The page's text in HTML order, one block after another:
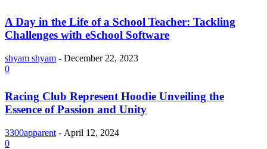
A Day in the Life of a School Teacher: Tackling
Challenges with eSchool Software
shyam shyam - December 22, 2023
0
Racing Club Represent Hoodie Unveiling the
Essence of Passion and Unity
3300apparent - April 12, 2024
0